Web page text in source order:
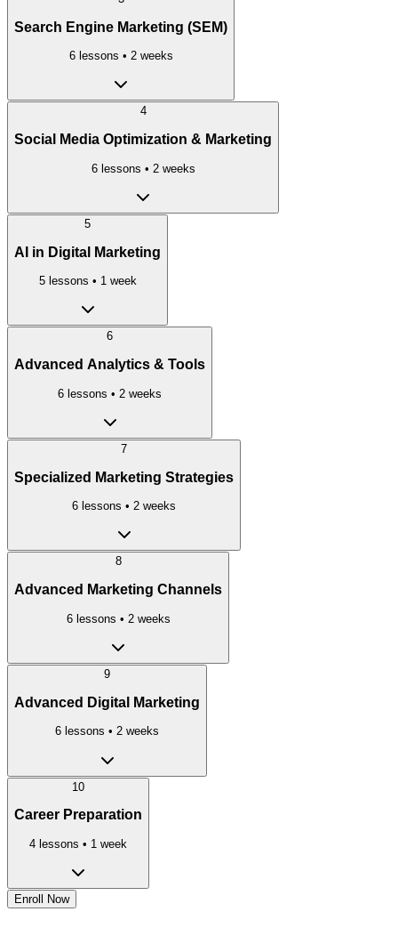
Search Engine Marketing (SEM)
6lessons • 2 weeks
4
Social Media Optimization & Marketing
6lessons • 2 weeks
5
AI in Digital Marketing
5lessons • 1 week
6
Advanced Analytics & Tools
6 lessons • 2 weeks
7
Specialized Marketing Strategies
6 lessons • 2 weeks
8
Advanced Marketing Channels
6lessons • 2 weeks
9
Advanced Digital Marketing
6 lessons • 2 weeks
10
Career Preparation
4 lessons • 1 week
Enroll Now